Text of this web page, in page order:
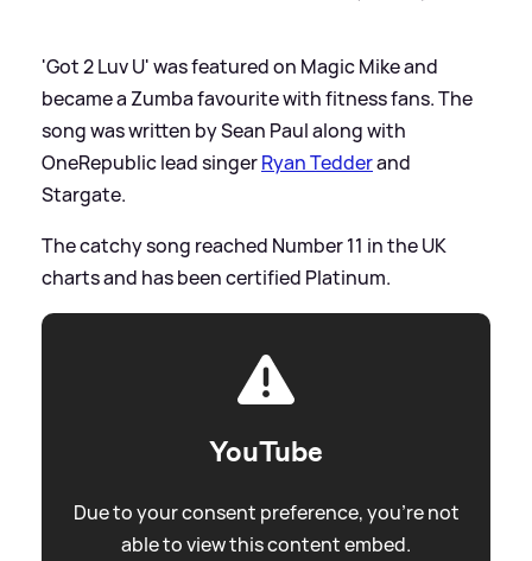
'Got 2 Luv U' was featured on Magic Mike and
became a Zumba favourite with fitness fans. The
song was written by Sean Paul along with
OneRepublic lead singerRyan Tedderand
Stargate.
The catchy song reached Number 11 in the UK
charts and has been certified Platinum.
YouTube
Due to your consent preference, you're not
able to view this content embed.